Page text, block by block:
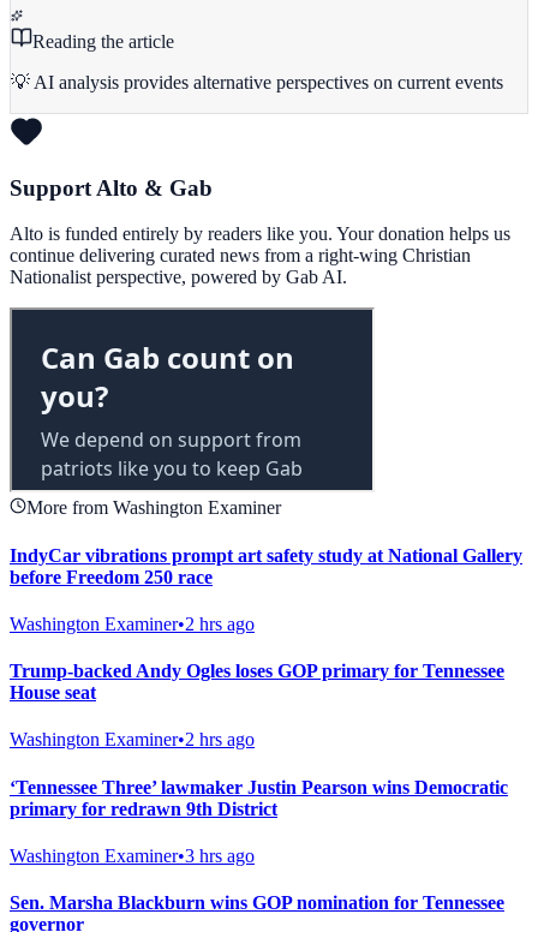
Reading the article
💡 AI analysis provides alternative perspectives on current events
Support Alto & Gab
Alto is funded entirely by readers like you. Your donation helps us
continue delivering curated news from a right-wing Christian
Nationalist perspective, powered by Gab AI.
More from Washington Examiner
IndyCar vibrations prompt art safety study at National Gallery
before Freedom 250 race
Washington Examiner•2 hrs ago
Trump-backed Andy Ogles loses GOP primary for Tennessee
House seat
Washington Examiner•2 hrs ago
‘Tennessee Three’ lawmaker Justin Pearson wins Democratic
primary for redrawn 9th District
Washington Examiner•3 hrs ago
Sen. Marsha Blackburn wins GOP nomination for Tennessee
governor